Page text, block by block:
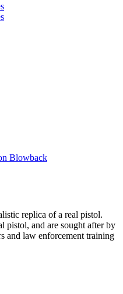
Blowback
replica of a real pistol.
pistol, and are sought after by
and law enforcement training